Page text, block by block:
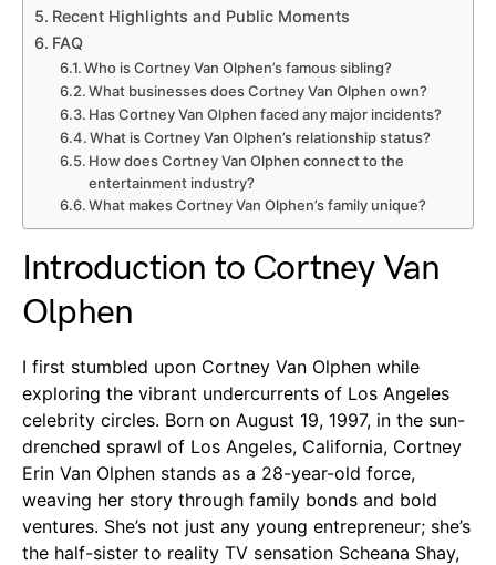
Recent Highlights and Public Moments
FAQ
Who is Cortney Van Olphen’s famous sibling?
What businesses does Cortney Van Olphen own?
Has Cortney Van Olphen faced any major incidents?
What is Cortney Van Olphen’s relationship status?
How does Cortney Van Olphen connect to the
entertainment industry?
What makes Cortney Van Olphen’s family unique?
Introduction to Cortney Van
Olphen
I first stumbled upon Cortney Van Olphen while
exploring the vibrant undercurrents of Los Angeles
celebrity circles. Born on August 19, 1997, in the sun-
drenched sprawl of Los Angeles, California, Cortney
Erin Van Olphen stands as a 28-year-old force,
weaving her story through family bonds and bold
ventures. She’s not just any young entrepreneur; she’s
the half-sister to reality TV sensation Scheana Shay,